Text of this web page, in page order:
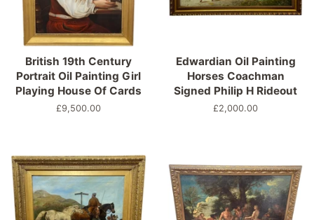
British 19th Century
Portrait Oil Painting Girl
Playing House Of Cards
Precio
£9,500.00
Edwardian Oil Painting
Horses Coachman
Signed Philip H Rideout
Precio
£2,000.00